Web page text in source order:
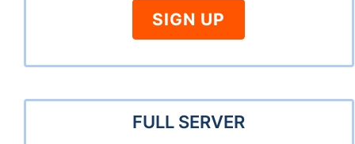
SIGN UP
FULL SERVER